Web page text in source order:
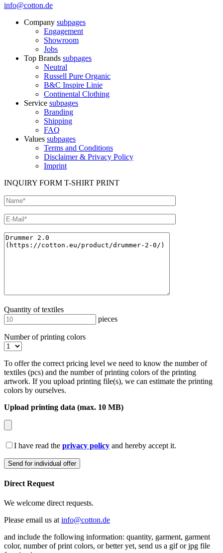
info@cotton.de
Company subpages
Engagement
Showroom
Jobs
Top Brands subpages
Neutral
Russell Pure Organic
B&C Inspire Linie
Continental Clothing
Service subpages
Branding
Shipping
FAQ
Values subpages
Terms and Conditions
Disclaimer & Privacy Policy
Imprint
INQUIRY FORM T-SHIRT PRINT
Quantity of textiles
pieces
Number of printing colors
To offer the correct pricing level we need to know the number of
textiles (pcs) and the number of printing colors of the printing
artwork. If you upload printing file(s), we can estimate the printing
colors by ourselves.
Upload printing data (max. 10 MB)
I have read the privacy policy and hereby accept it.
Direct Request
We welcome direct requests.
Please email us at info@cotton.de
and include the following information: quantity, garment, garment
color, number of print colors, or better yet, send us a gif or jpg file